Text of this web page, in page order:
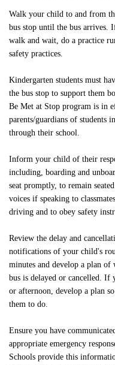
Handling of Concerns
School Portal
Operator Portal
Delays &
Powered by
Walk your child to and from
bus stop until the bus
walk and wait, do a practice
safety practices.
Kindergarten students must
the bus stop to support them
Be Met at Stop program is in
parents/guardians of students
through their school.
Inform your child of their
including, boarding and
seat promptly, to remain
voices if speaking to
driving and to obey safety
Review the delay and
notifications of your child's
minutes and develop a plan
bus is delayed or cancelled. If
or afternoon, develop a plan
them to do.
Ensure you have
appropriate emergency
Schools provide this